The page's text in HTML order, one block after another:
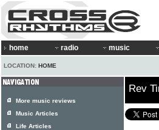
home radio music
LOCATION: HOME
Rev
More music reviews
Music Articles
Life Articles